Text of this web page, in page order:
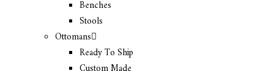
Benches
Stools
Ottomans
Ready To Ship